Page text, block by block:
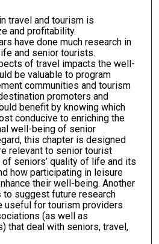
travel and tourism is
and profitability.
have done much research in
and senior tourists.
of travel impacts the well-
be valuable to program
communities and tourism
promoters and
benefit by knowing which
conducive to enriching the
well-being of senior
this chapter is designed
relevant to senior tourist
seniors’ quality of life and its
how participating in leisure
their well-being. Another
suggest future research
useful for tourism providers
(as well as
that deal with seniors, travel,